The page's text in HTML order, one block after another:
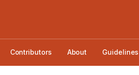
Contributors About Guidelines